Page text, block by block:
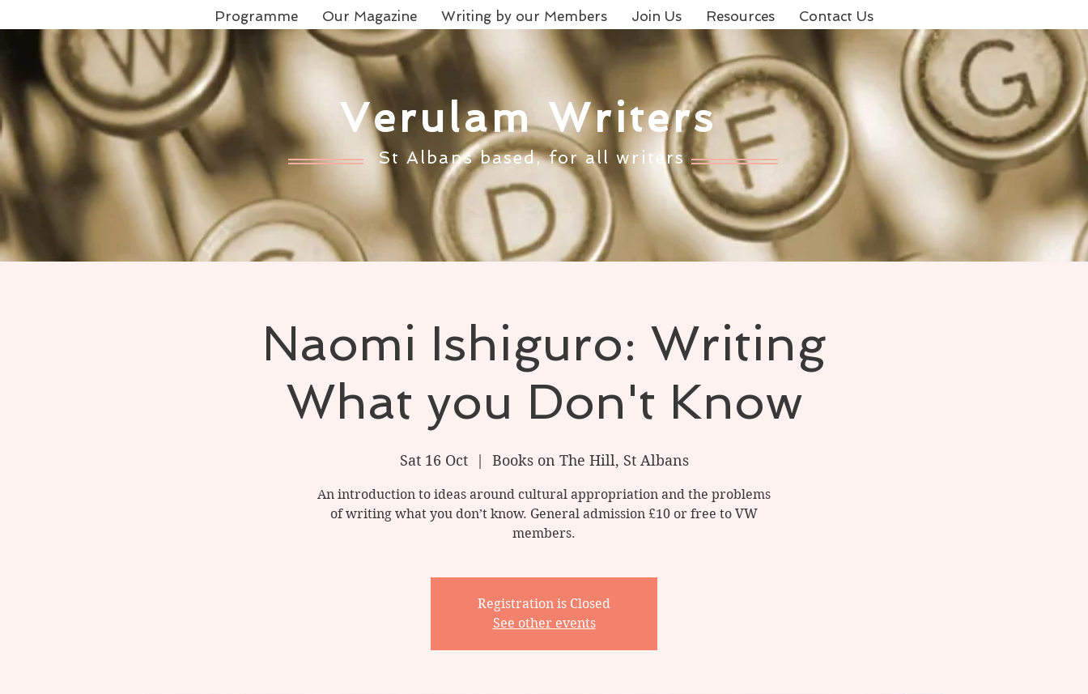
Programme Our Magazine Writing by our Members Join Us Resources Contact Us
Verulam Writers
St Albans based, for all writers
Naomi Ishiguro: Writing
What you Don't Know
Sat 16 Oct
  |
Books on The Hill, St Albans
An introduction to ideas around cultural appropriation and the problems
of writing what you don’t know. General admission £10 or free to VW
members.
Registration is Closed
See other events